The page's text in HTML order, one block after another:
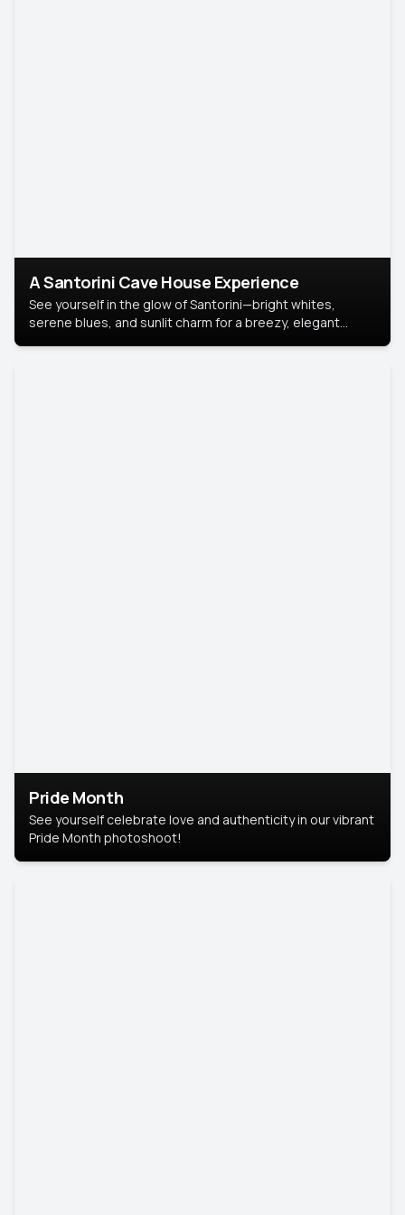
A Santorini Cave House Experience
See yourself in the glow of Santorini—bright whites,
serene blues, and sunlit charm for a breezy, elegant
Pride Month
See yourself celebrate love and authenticity in our vibrant
Pride Month photoshoot!